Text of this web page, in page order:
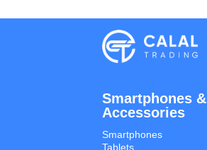
Smartphones &
Accessories
Smartphones
Tablets